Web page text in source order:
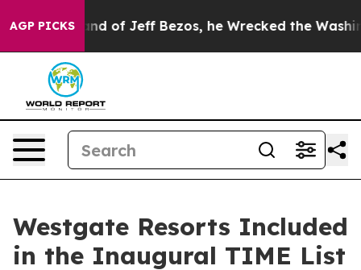
AGP PICKSof Jeff Bezos, he Wrecked the Washington
Westgate Resorts Included
in the Inaugural TIME List